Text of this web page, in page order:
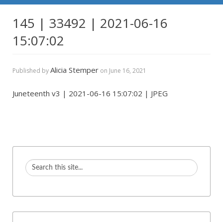
145 | 33492 | 2021-06-16
15:07:02
Published byAlicia Stemper on June 16, 2021
Juneteenth v3 | 2021-06-16 15:07:02 | JPEG